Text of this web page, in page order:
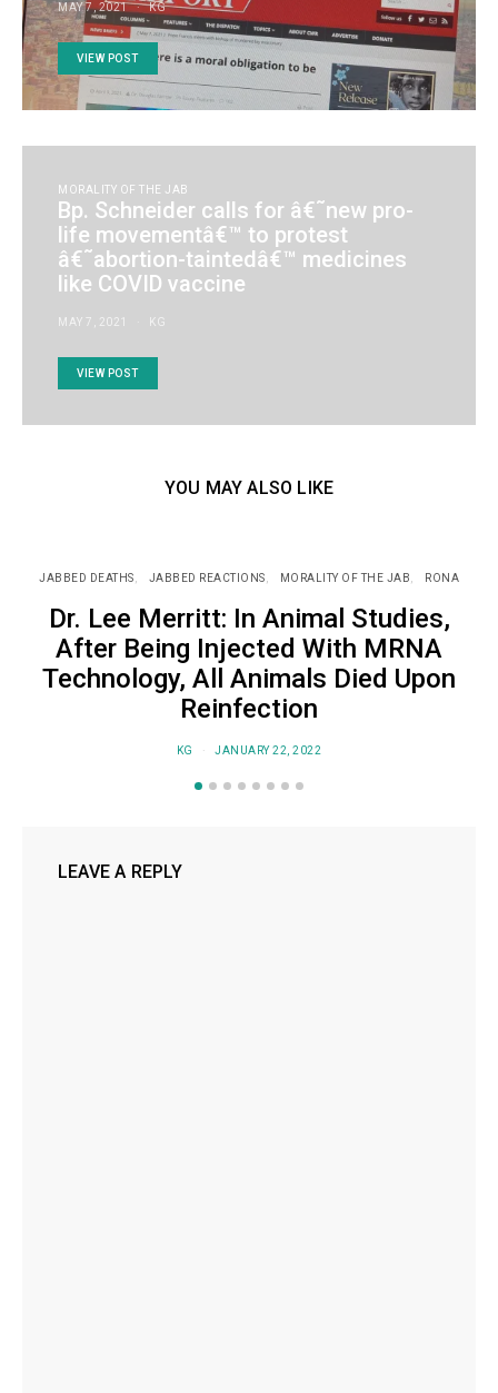
MAY 7, 2021 KG
VIEW POST
MORALITY OF THE JAB
Bp. Schneider calls for â€˜new pro-
life movementâ€™ to protest
â€˜abortion-taintedâ€™ medicines
like COVID vaccine
MAY 7, 2021 KG
VIEW POST
YOU MAY ALSO LIKE
JABBED DEATHS JABBED REACTIONS MORALITY OF THE JAB RONA
Dr. Lee Merritt: In Animal Studies,
After Being Injected With MRNA
Technology, All Animals Died Upon
Reinfection
KG JANUARY 22, 2022
LEAVE A REPLY